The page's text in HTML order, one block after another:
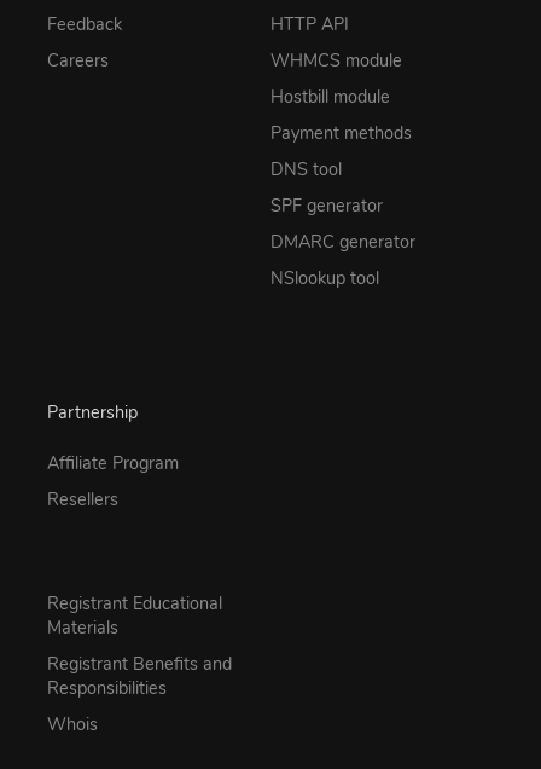
Feedback
Careers
HTTP API
WHMCS module
Hostbill module
Payment methods
DNS tool
SPF generator
DMARC generator
NSlookup tool
Partnership
Affiliate Program
Resellers
Registrant Educational
Materials
Registrant Benefits and
Responsibilities
Whois